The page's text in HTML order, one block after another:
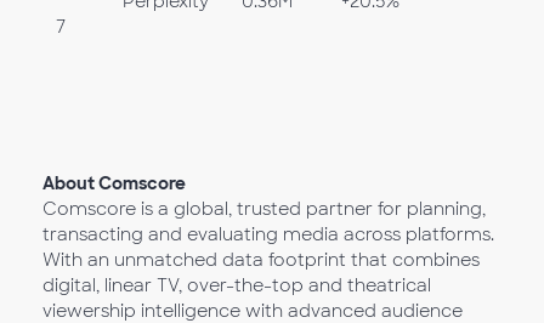
7
About Comscore
Comscore is a global, trusted partner for planning,
transacting and evaluating media across platforms.
With an unmatched data footprint that combines
digital, linear TV, over-the-top and theatrical
viewership intelligence with advanced audience